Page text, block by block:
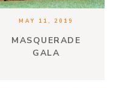
MAY 11, 2019
MASQUERADE
GALA